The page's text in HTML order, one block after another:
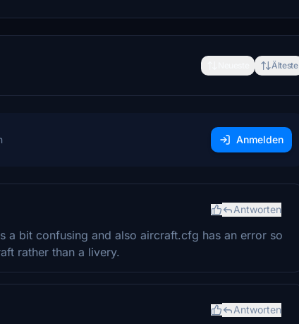
Älteste
Anmelden
Antworten
a bit confusing and also aircraft.cfg has an error so
rather than a livery.
Antworten